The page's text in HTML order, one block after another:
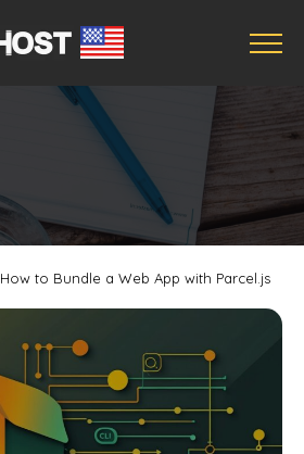
How to Bundle a Web App with Parcel.js